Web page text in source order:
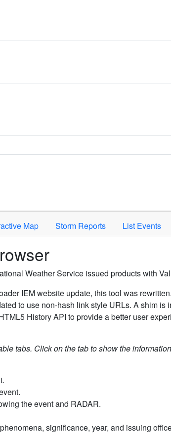
Enter or Space to activate.
Map Storm Reports List Events
Weather Service issued products with
IEM website update, this tool was
to use non-hash link style URLs. A shim
History API to provide a better user
tabs. Click on the tab to show the
the event and RADAR.
significance, year, and issuing